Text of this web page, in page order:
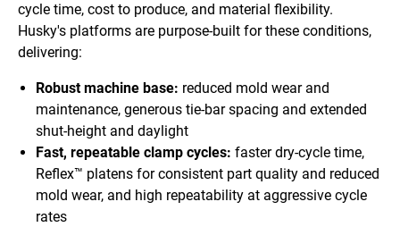
cycle time, cost to produce, and material flexibility.
Husky's platforms are purpose-built for these conditions,
delivering:
Robust machine base: reduced mold wear and
maintenance, generous tie-bar spacing and extended
shut-height and daylight
Fast, repeatable clamp cycles: faster dry-cycle time,
Reflex™ platens for consistent part quality and reduced
mold wear, and high repeatability at aggressive cycle
rates